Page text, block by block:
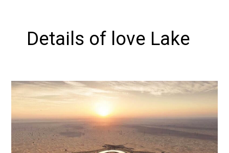
Details of love Lake
Exploring
Dubai:
Romantic